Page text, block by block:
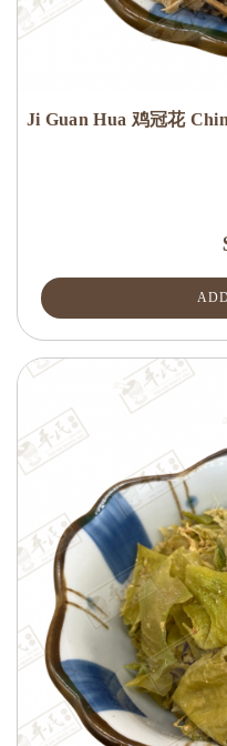
Ji Guan Hua 鸡冠花